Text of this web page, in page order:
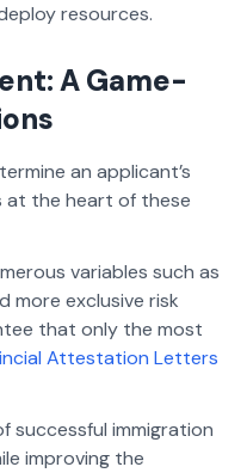
resources.
A Game-
an applicant’s
at the heart of these
variables such as
more exclusive risk
that only the most
Attestation Letters
successful immigration
improving the